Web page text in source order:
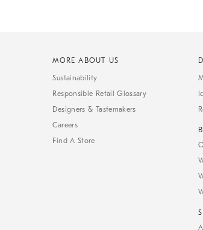
MORE ABOUT US
Sustainability
Responsible Retail Glossary
Designers & Tastemakers
Careers
Find A Store